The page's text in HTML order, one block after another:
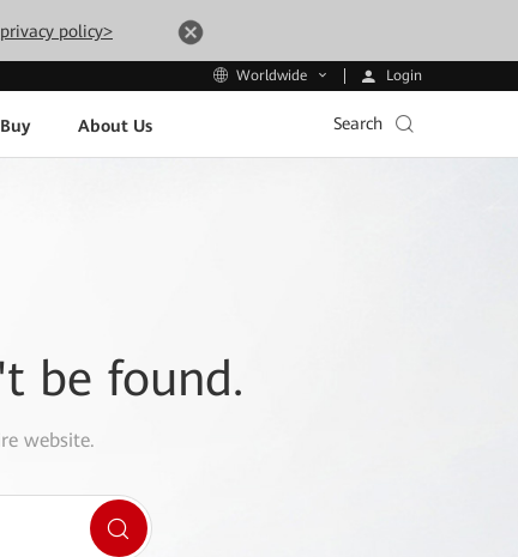
policy>
Worldwide Login
About Us Search
be found.
website.